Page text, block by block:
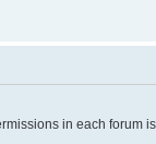
in each forum